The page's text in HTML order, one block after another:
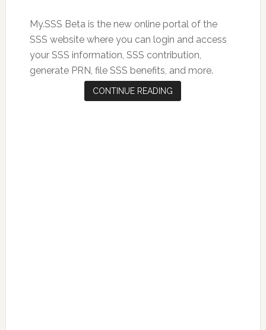
My.SSS Beta is the new online portal of the
SSS website where you can login and access
your SSS information, SSS contribution,
generate PRN, file SSS benefits, and more.
CONTINUE READING